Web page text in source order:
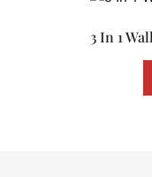
3 In 1